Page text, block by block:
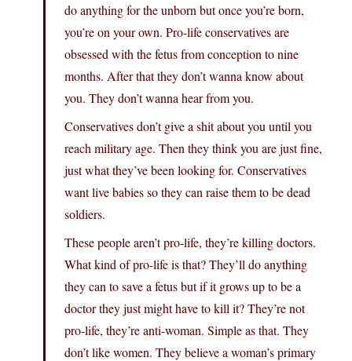
do anything for the unborn but once you’re born,
you’re on your own. Pro-life conservatives are
obsessed with the fetus from conception to nine
months. After that they don’t wanna know about
you. They don’t wanna hear from you.
Conservatives don’t give a shit about you until you
reach military age. Then they think you are just fine,
just what they’ve been looking for. Conservatives
want live babies so they can raise them to be dead
soldiers.
These people aren’t pro-life, they’re killing doctors.
What kind of pro-life is that? They’ll do anything
they can to save a fetus but if it grows up to be a
doctor they just might have to kill it? They’re not
pro-life, they’re anti-woman. Simple as that. They
don’t like women. They believe a woman’s primary